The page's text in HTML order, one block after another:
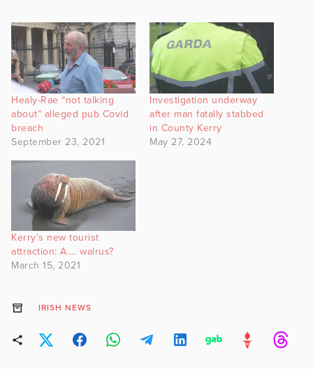
Healy-Rae “not talking
about” alleged pub Covid
breach
September 23, 2021
Investigation underway
after man fatally stabbed
in County Kerry
May 27, 2024
Kerry’s new tourist
attraction: A…. walrus?
March 15, 2021
IRISH NEWS